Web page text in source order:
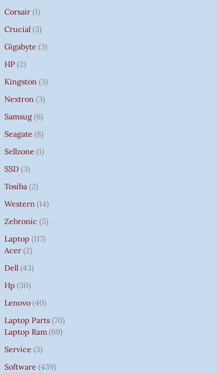
Corsair 1
Crucial 3
Gigabyte 3
HP 2
Kingston 3
Nextron 3
Samsug 6
Seagate 8
Sellzone 1
SSD 3
Tosiba 2
Western 14
Zebronic 5
Laptop 117
Acer 2
Dell 43
Hp 30
Lenovo 40
Laptop Parts 70
Laptop Ram 69
Service 3
Software 439